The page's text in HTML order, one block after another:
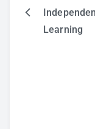
PostLearning